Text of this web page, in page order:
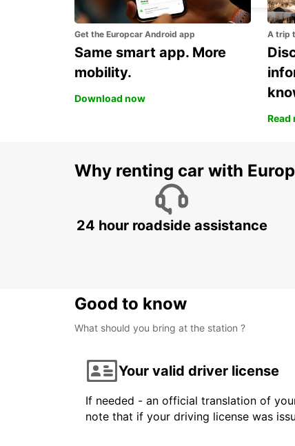
Get the Europcar Android app
Same smart app. More
mobility.
Download now
A trip
Read
Why renting car with
24 hour roadside assistance
Good to know
What should you bring at the station ?
Your valid driver license
If needed - an official translation of
note that if your driving license was